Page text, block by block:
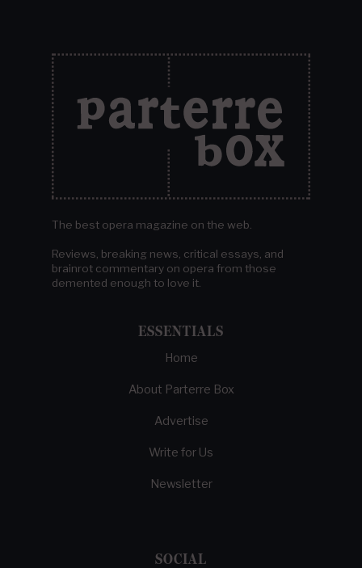
The best opera magazine on the web.
Reviews, breaking news, critical essays, and
brainrot commentary on opera from those
demented enough to love it.
ESSENTIALS
Home
About Parterre Box
Advertise
Write for Us
Newsletter
SOCIAL